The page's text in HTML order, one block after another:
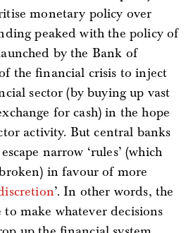
monetary policy over
peaked with the policy of
by the Bank of
the financial crisis to inject
sector (by buying up vast
for cash) in the hope
activity. But central banks
narrow ‘rules’ (which
in favour of more
’. In other words, the
make whatever decisions